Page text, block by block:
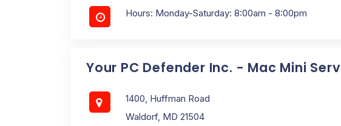
Hours: Monday-Saturday: 8:00am - 8:00pm
Your PC Defender Inc. - Mac Mini
1400, Huffman Road
Waldorf, MD 21504